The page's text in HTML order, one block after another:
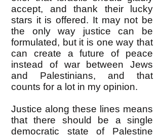
accept, and thank their lucky
stars it is offered. It may not be
the only way justice can be
formulated, but it is one way that
can create a future of peace
instead of war between Jews
and Palestinians, and that
counts for a lot in my opinion.
Justice along these lines means
that there should be a single
democratic state of Palestine